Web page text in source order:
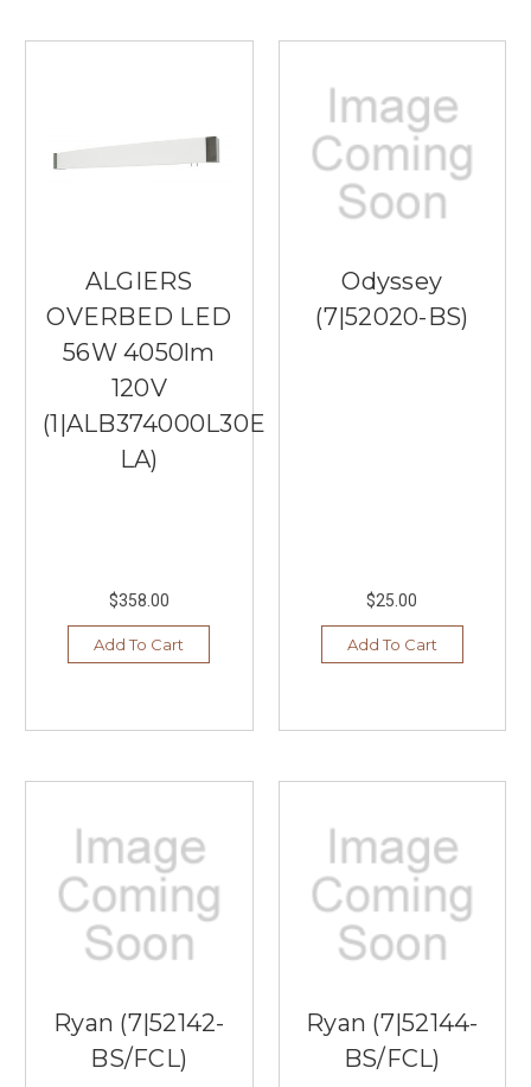
ALGIERS
OVERBED LED
56W 4050lm
120V
(1|ALB374000L30ENSN-
LA)
$358.00
Add To Cart
Odyssey
(7|52020-BS)
$25.00
Add To Cart
Ryan (7|52142-
BS/FCL)
Ryan (7|52144-
BS/FCL)